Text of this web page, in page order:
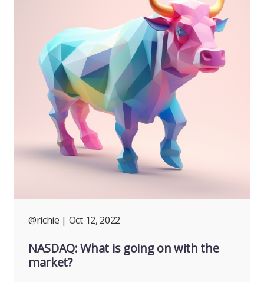
@richie | Oct 12, 2022
NASDAQ: What is going on with the
market?